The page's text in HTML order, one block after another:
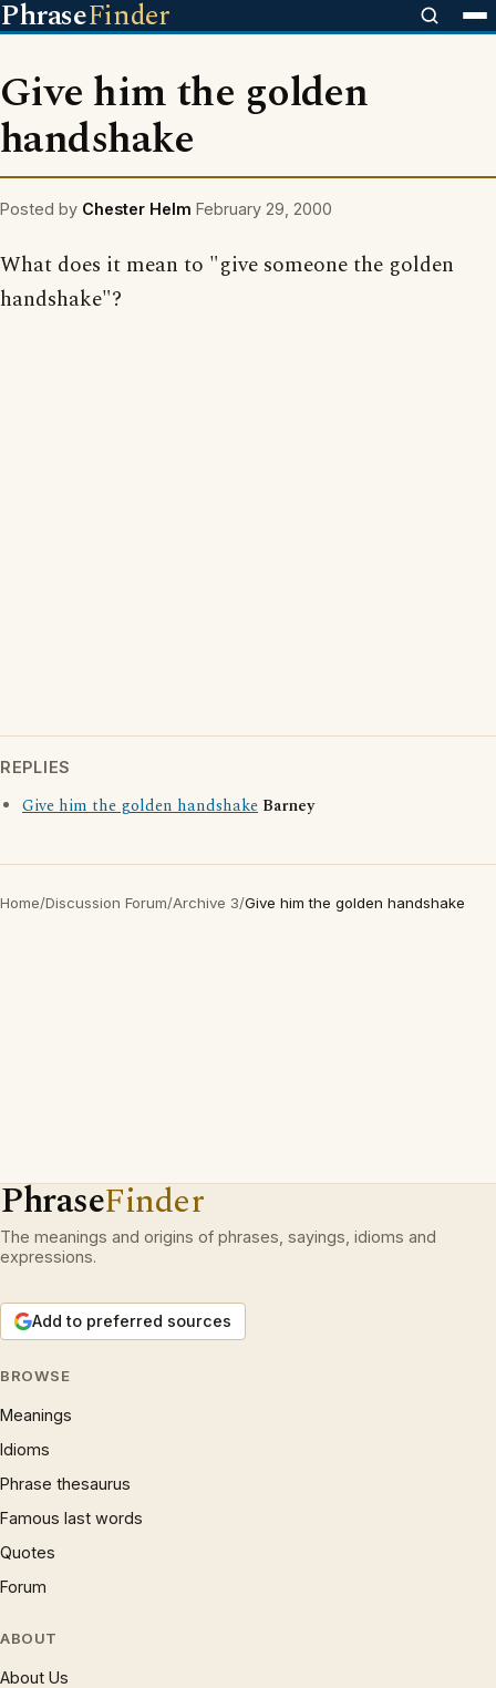
PhraseFinder
Give him the golden
handshake
Posted by Chester Helm February 29, 2000
What does it mean to "give someone the golden
handshake"?
REPLIES
Give him the golden handshake Barney
Home/Discussion Forum/Archive 3/Give him the golden handshake
PhraseFinder
The meanings and origins of phrases, sayings, idioms and
expressions.
Add to preferred sources
BROWSE
Meanings
Idioms
Phrase thesaurus
Famous last words
Quotes
Forum
ABOUT
About Us